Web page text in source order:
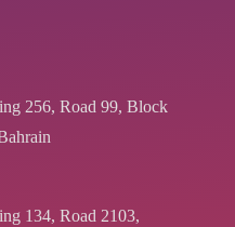
256, Road 99, Block
134, Road 2103,